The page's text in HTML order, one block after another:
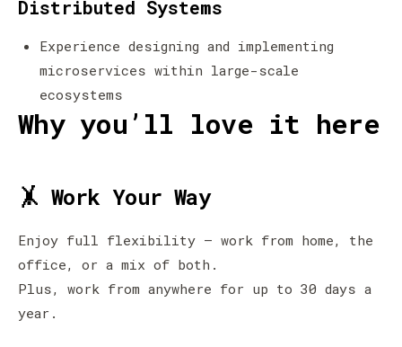
Distributed Systems
Experience designing and implementing
microservices within large-scale
ecosystems
Why you’ll love it here
🤸 Work Your Way
Enjoy full flexibility — work from home, the
office, or a mix of both.
Plus, work from anywhere for up to 30 days a
year.